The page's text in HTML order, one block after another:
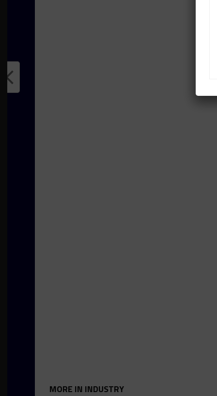
MORE IN INDUSTRY